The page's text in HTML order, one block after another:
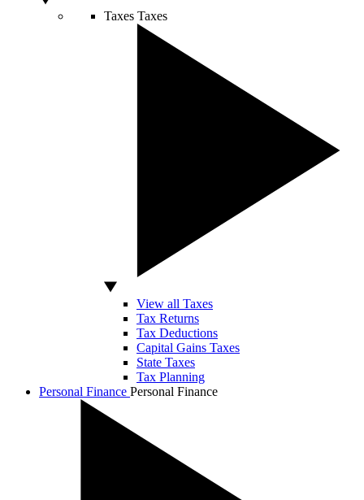
Taxes Taxes
View all Taxes
Tax Returns
Tax Deductions
Capital Gains Taxes
State Taxes
Tax Planning
Personal Finance Personal Finance